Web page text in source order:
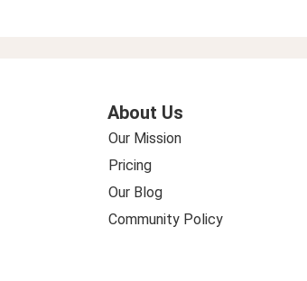
About Us
Our Mission
Pricing
Our Blog
Community Policy